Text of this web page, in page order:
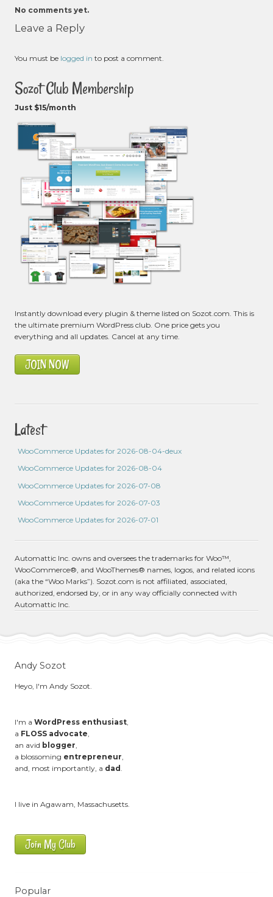
No comments yet.
Leave a Reply
You must be logged in to post a comment.
Sozot Club Membership
Just $15/month
Instantly download every plugin & theme listed on Sozot.com. This is
the ultimate premium WordPress club. One price gets you
everything and all updates. Cancel at any time.
JOIN NOW
Latest
WooCommerce Updates for 2026-08-04-deux
WooCommerce Updates for 2026-08-04
WooCommerce Updates for 2026-07-08
WooCommerce Updates for 2026-07-03
WooCommerce Updates for 2026-07-01
Automattic Inc. owns and oversees the trademarks for Woo™,
WooCommerce®, and WooThemes® names, logos, and related icons
(aka the “Woo Marks”). Sozot.com is not affiliated, associated,
authorized, endorsed by, or in any way officially connected with
Automattic Inc.
Andy Sozot
Heyo, I'm Andy Sozot.
I'm a WordPress enthusiast,
a FLOSS advocate,
an avid blogger,
a blossoming entrepreneur,
and, most importantly, a dad .
I live in Agawam, Massachusetts.
Join My Club
Popular